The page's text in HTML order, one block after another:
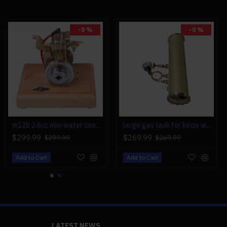
-0 %
m12b 2.6cc mini water cooled 4 stroke gas engine ice engine model upgrade
$299.99 $299.99
Add to Cart
-0 %
large gas tank for kacio ws100l/ws100xl horizontal steam boiler model
$269.99 $269.99
Add to Cart